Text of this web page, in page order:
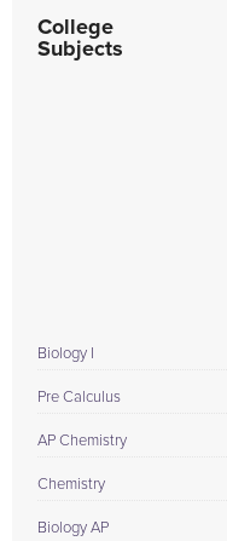
College
Subjects
Biology I
Pre Calculus
AP Chemistry
Chemistry
Biology AP